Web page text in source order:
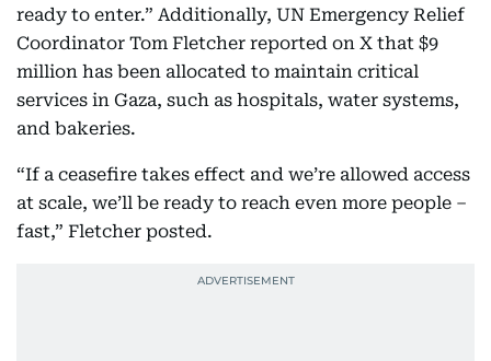
ready to enter.” Additionally, UN Emergency Relief
Coordinator Tom Fletcher reported on X that $9
million has been allocated to maintain critical
services in Gaza, such as hospitals, water systems,
and bakeries.
“If a ceasefire takes effect and we’re allowed access
at scale, we’ll be ready to reach even more people –
fast,” Fletcher posted.